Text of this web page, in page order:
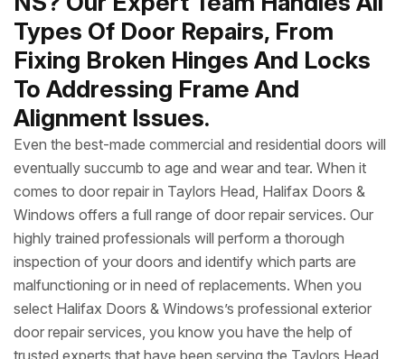
Types Of Door Repairs, From
Fixing Broken Hinges And Locks
To Addressing Frame And
Alignment Issues.
Even the best-made commercial and residential doors will
eventually succumb to age and wear and tear. When it
comes to door repair in Taylors Head, Halifax Doors &
Windows offers a full range of door repair services. Our
highly trained professionals will perform a thorough
inspection of your doors and identify which parts are
malfunctioning or in need of replacements. When you
select Halifax Doors & Windows’s professional exterior
door repair services, you know you have the help of
trusted experts that have been serving the Taylors Head